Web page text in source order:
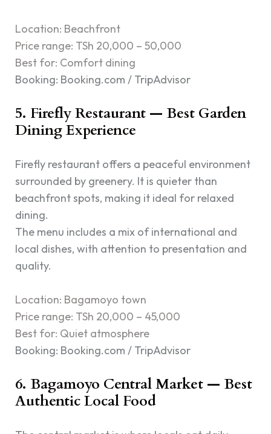
Location: Beachfront
Price range: TSh 20,000 – 50,000
Best for: Comfort dining
Booking: Booking.com / TripAdvisor
5. Firefly Restaurant — Best Garden
Dining Experience
Firefly restaurant offers a peaceful environment
surrounded by greenery. It is quieter than
beachfront spots, making it ideal for relaxed
dining.
The menu includes a mix of international and
local dishes, with attention to presentation and
quality.
Location: Bagamoyo town
Price range: TSh 20,000 – 45,000
Best for: Quiet atmosphere
Booking: Booking.com / TripAdvisor
6. Bagamoyo Central Market — Best
Authentic Local Food